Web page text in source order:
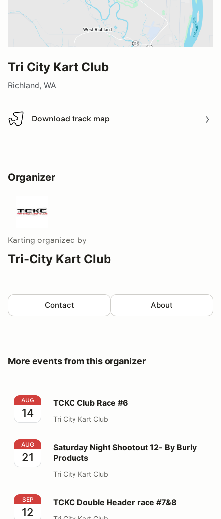
Tri City Kart Club
Richland, WA
Download track map
Download track map
Organizer
Karting organized by
Tri-City Kart Club
Contact About
More events from this organizer
TCKC Club Race #6
AUG
14
TCKC Club Race #6
Tri City Kart Club
Saturday Night Shootout 12- By Burly Products
AUG
21
Saturday Night Shootout 12- By Burly
Products
Tri City Kart Club
TCKC Double Header race #7&8
SEP
12
TCKC Double Header race #7&8